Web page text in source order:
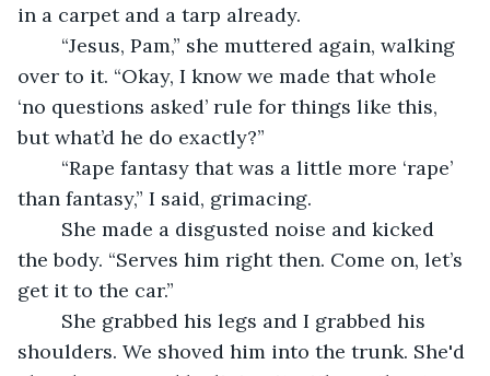
in a carpet and a tarp already.
over to it. “Okay, I know we made that whole
‘no questions asked’ rule for things like this,
but what’d he do exactly?”
than fantasy,” I said, grimacing.
the body. “Serves him right then. Come on, let’s
get it to the car.”
shoulders. We shoved him into the trunk. She'd